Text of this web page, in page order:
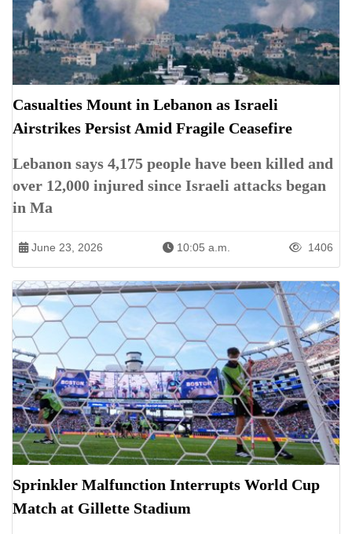
Casualties Mount in Lebanon as Israeli
Airstrikes Persist Amid Fragile Ceasefire
Lebanon says 4,175 people have been killed and
over 12,000 injured since Israeli attacks began
in Ma
June 23, 2026 10:05 a.m. 1406
Sprinkler Malfunction Interrupts World Cup
Match at Gillette Stadium